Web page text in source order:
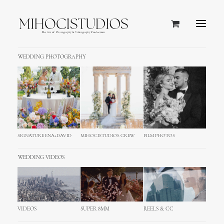
WEDDING PHOTOGRAPHY
SIGNATURE ENA+DAVID MIHOCISTUDIOS CREW FILM PHOTOS
WEDDING VIDEOS
VIDEOS SUPER 8MM REELS & CC
Showing all 4 results